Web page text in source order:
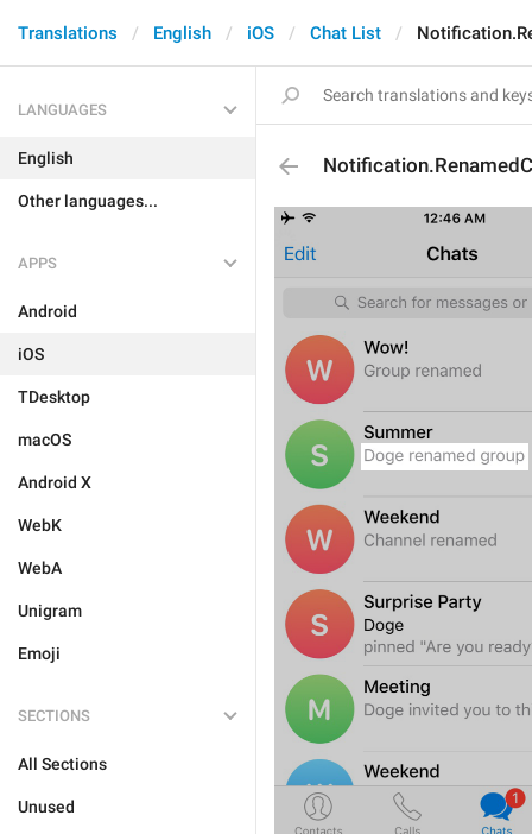
Translations English iOS Chat List
LANGUAGES
English
Other languages...
APPS
Android
iOS
TDesktop
macOS
Android X
WebK
WebA
Unigram
Emoji
SECTIONS
All Sections
Unused